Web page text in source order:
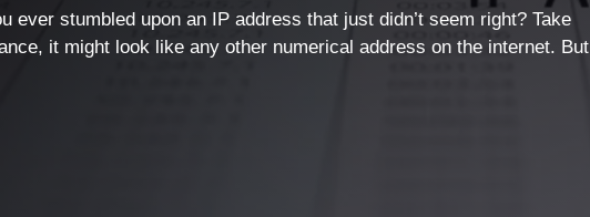
ever stumbled upon an IP address that just didn’t seem right? Take
it might look like any other numerical address on the internet. But